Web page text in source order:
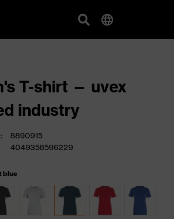
T-shirt — uvex
industry
8890915
4049358596229
blue